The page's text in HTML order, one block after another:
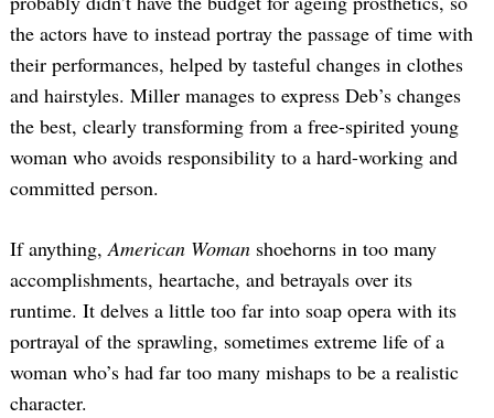
the actors have to instead portray the passage of time with
their performances, helped by tasteful changes in clothes
and hairstyles. Miller manages to express Deb’s changes
the best, clearly transforming from a free-spirited young
woman who avoids responsibility to a hard-working and
committed person.
If anything,American Woman shoehorns in too many
accomplishments, heartache, and betrayals over its
runtime. It delves a little too far into soap opera with its
portrayal of the sprawling, sometimes extreme life of a
woman who’s had far too many mishaps to be a realistic
character.